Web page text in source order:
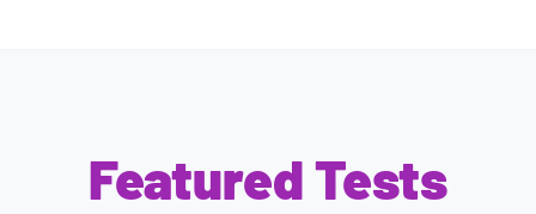
Featured Tests